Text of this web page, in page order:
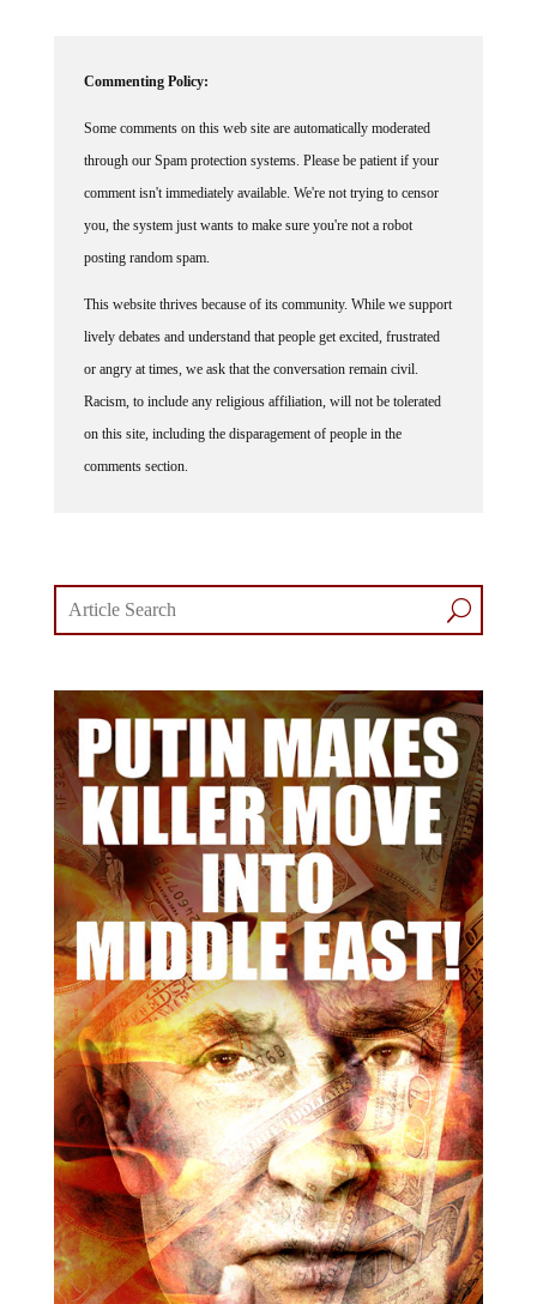
through our Spam protection systems. Please be patient if your
comment isn't immediately available. We're not trying to censor
you, the system just wants to make sure you're not a robot
posting random spam.
lively debates and understand that people get excited, frustrated
or angry at times, we ask that the conversation remain civil.
Racism, to include any religious affiliation, will not be tolerated
on this site, including the disparagement of people in the